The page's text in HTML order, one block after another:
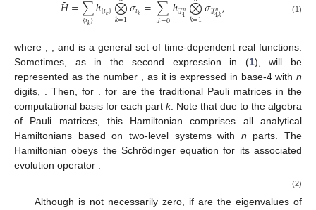
𝐻=∑
{𝑖𝑘}ℎ{𝑖𝑘}⨂
𝑘=1𝜎𝑖𝑘=∑
ℐ=0ℎℐ𝑛
4 ⨂
𝑘=1𝜎ℐ𝑛
4,𝑘, (1)
where , and is a general set of time-dependent real functions.
Sometimes, as in the second expression in (1),will be
represented as the number
, as it is expressed in base-4 with n
digits,
. Then,for .for are the traditional Pauli matrices in the
computational basis for each part k. Note that due to the algebra
of Pauli matrices, this Hamiltonian comprises all analytical
Hamiltonians based on two-level systems with n parts. The
Hamiltonian obeys the Schrödinger equation for its associated
evolution operator :
(2)
Although is not necessarily zero, if are the eigenvalues of